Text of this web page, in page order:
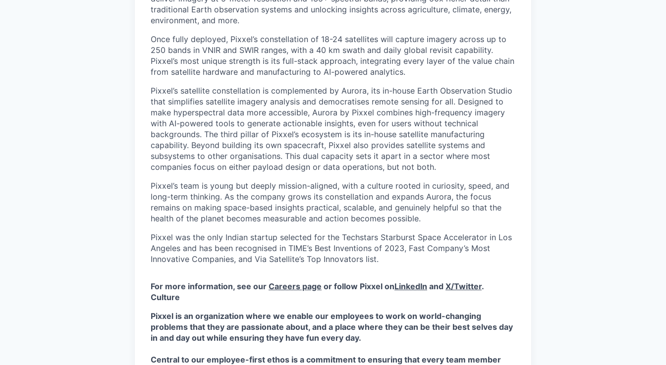
traditional Earth observation systems and unlocking insights across agriculture, climate, energy,
environment, and more.
Once fully deployed, Pixxel’s constellation of 18-24 satellites will capture imagery across up to
250 bands in VNIR and SWIR ranges, with a 40 km swath and daily global revisit capability.
Pixxel’s most unique strength is its full-stack approach, integrating every layer of the value chain
from satellite hardware and manufacturing to AI-powered analytics.
Pixxel’s satellite constellation is complemented by Aurora, its in-house Earth Observation Studio
that simplifies satellite imagery analysis and democratises remote sensing for all. Designed to
make hyperspectral data more accessible, Aurora by Pixxel combines high-frequency imagery
with AI-powered tools to generate actionable insights, even for users without technical
backgrounds. The third pillar of Pixxel’s ecosystem is its in-house satellite manufacturing
capability. Beyond building its own spacecraft, Pixxel also provides satellite systems and
subsystems to other organisations. This dual capacity sets it apart in a sector where most
companies focus on either payload design or data operations, but not both.
Pixxel’s team is young but deeply mission-aligned, with a culture rooted in curiosity, speed, and
long-term thinking. As the company grows its constellation and expands Aurora, the focus
remains on making space-based insights practical, scalable, and genuinely helpful so that the
health of the planet becomes measurable and action becomes possible.
Pixxel was the only Indian startup selected for the Techstars Starburst Space Accelerator in Los
Angeles and has been recognised in TIME’s Best Inventions of 2023, Fast Company’s Most
Innovative Companies, and Via Satellite’s Top Innovators list.
For more information, see our Careers page or follow Pixxel onLinkedIn and X/Twitter.
Culture
Pixxel is an organization where we enable our employees to work on world-changing
problems that they are passionate about, and a place where they can be their best selves day
in and day out while ensuring they have fun every day.
Central to our employee-first ethos is a commitment to ensuring that every team member